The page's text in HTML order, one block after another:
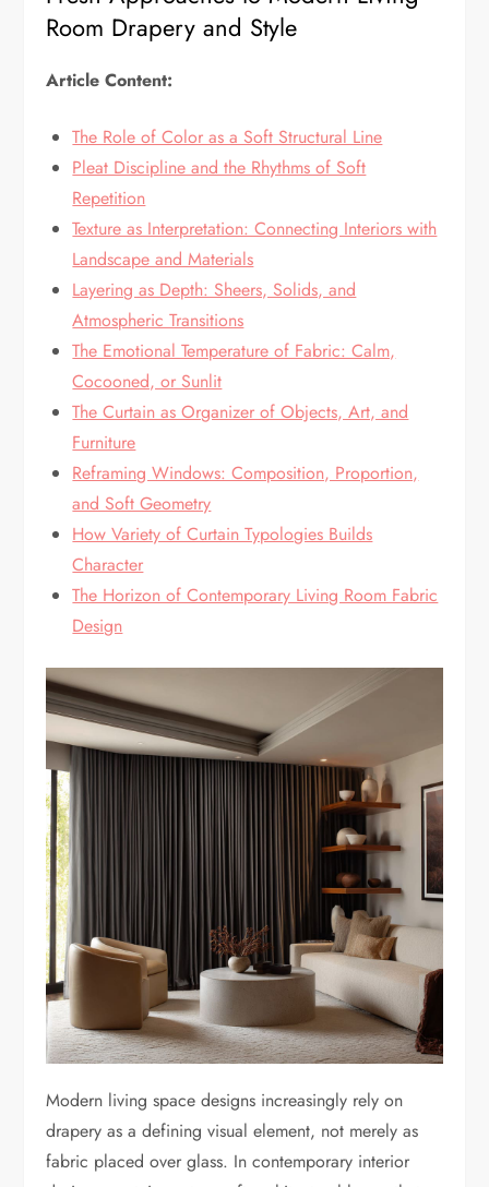
Room Drapery and Style
Article Content:
The Role of Color as a Soft Structural Line
Pleat Discipline and the Rhythms of Soft
Repetition
Texture as Interpretation: Connecting Interiors with
Landscape and Materials
Layering as Depth: Sheers, Solids, and
Atmospheric Transitions
The Emotional Temperature of Fabric: Calm,
Cocooned, or Sunlit
The Curtain as Organizer of Objects, Art, and
Furniture
Reframing Windows: Composition, Proportion,
and Soft Geometry
How Variety of Curtain Typologies Builds
Character
The Horizon of Contemporary Living Room Fabric
Design
Modern living space designs increasingly rely on
drapery as a defining visual element, not merely as
fabric placed over glass. In contemporary interior